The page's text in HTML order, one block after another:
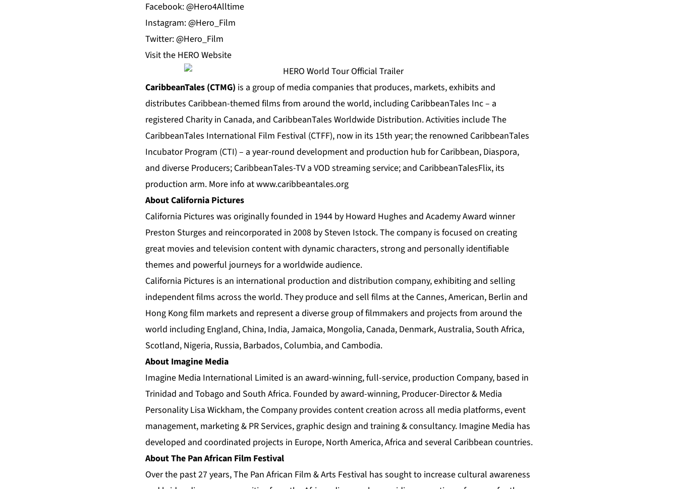
Facebook: @Hero4Alltime
Instagram: @Hero_Film
Twitter: @Hero_Film
Visit the HERO Website
CaribbeanTales (CTMG) is a group of media companies that produces, markets, exhibits and
distributes Caribbean-themed films from around the world, including CaribbeanTales Inc – a
registered Charity in Canada, and CaribbeanTales Worldwide Distribution. Activities include The
CaribbeanTales International Film Festival (CTFF), now in its 15th year; the renowned CaribbeanTales
Incubator Program (CTI) – a year-round development and production hub for Caribbean, Diaspora,
and diverse Producers; CaribbeanTales-TV a VOD streaming service; and CaribbeanTalesFlix, its
production arm. More info atwww.caribbeantales.org
About California Pictures
California Pictures was originally founded in 1944 by Howard Hughes and Academy Award winner
Preston Sturges and reincorporated in 2008 by Steven Istock. The company is focused on creating
great movies and television content with dynamic characters, strong and personally identifiable
themes and powerful journeys for a worldwide audience.
California Pictures is an international production and distribution company, exhibiting and selling
independent films across the world. They produce and sell films at the Cannes, American, Berlin and
Hong Kong film markets and represent a diverse group of filmmakers and projects from around the
world including England, China, India, Jamaica, Mongolia, Canada, Denmark, Australia, South Africa,
Scotland, Nigeria, Russia, Barbados, Columbia, and Cambodia.
About Imagine Media
Imagine Media International Limited is an award-winning, full-service, production Company, based in
Trinidad and Tobago and South Africa. Founded by award-winning, Producer-Director & Media
Personality Lisa Wickham, the Company provides content creation across all media platforms, event
management, marketing & PR Services, graphic design and training & consultancy. Imagine Media has
developed and coordinated projects in Europe, North America, Africa and several Caribbean countries.
About The Pan African Film Festival
Over the past 27 years, The Pan African Film & Arts Festival has sought to increase cultural awareness